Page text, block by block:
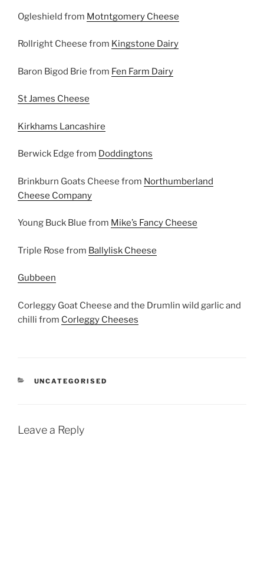
Ogleshield from Motntgomery Cheese
Rollright Cheese from Kingstone Dairy
Baron Bigod Brie from Fen Farm Dairy
St James Cheese
Kirkhams Lancashire
Berwick Edge from Doddingtons
Brinkburn Goats Cheese from Northumberland
Cheese Company
Young Buck Blue from Mike’s Fancy Cheese
Triple Rose from Ballylisk Cheese
Gubbeen
Corleggy Goat Cheese and the Drumlin wild garlic and
chilli from Corleggy Cheeses
CATEGORIES
UNCATEGORISED
Leave a Reply